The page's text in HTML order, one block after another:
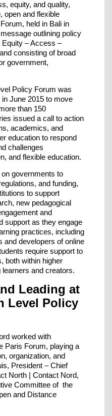
equity, and quality,
open and flexible
held in Bali in
outlining policy
– Access –
consisting of broad
government,
Policy Forum was
June 2015 to move
than 150
issued a call to action
academics, and
education to respond
challenges
and flexible education.
governments to
and funding,
to support
new pedagogical
and
support as they engage
practices, including
and developers of online
require support to
both within higher
and creators.
Leading at
Level Policy
worked with
Paris Forum, playing a
organization, and
President – Chief
North | Contact Nord,
Committee of the
and Distance